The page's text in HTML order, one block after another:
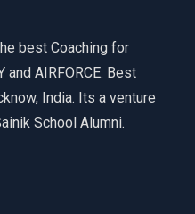
best Coaching for
and AIRFORCE. Best
India. Its a venture
School Alumni.